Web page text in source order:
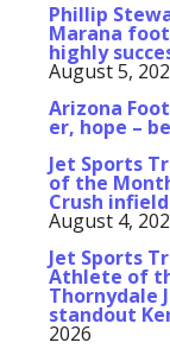
Phillip
Marana
highly
August 5,
Arizona
er, hope –
Jet Sports
of the
Crush
August 4,
Jet Sports
Athlete of
Thornydale
standout
2026